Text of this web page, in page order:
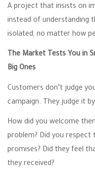
A project that insists on
instead of understanding
isolated, no matter how
The Market Tests You in
Big Ones
Customers don’t judge
campaign. They judge it
How did you welcome
problem? Did you
promises? Did they feel
they received?